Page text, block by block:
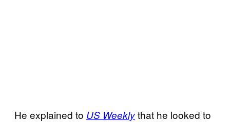
He explained to US Weeklythat he looked to